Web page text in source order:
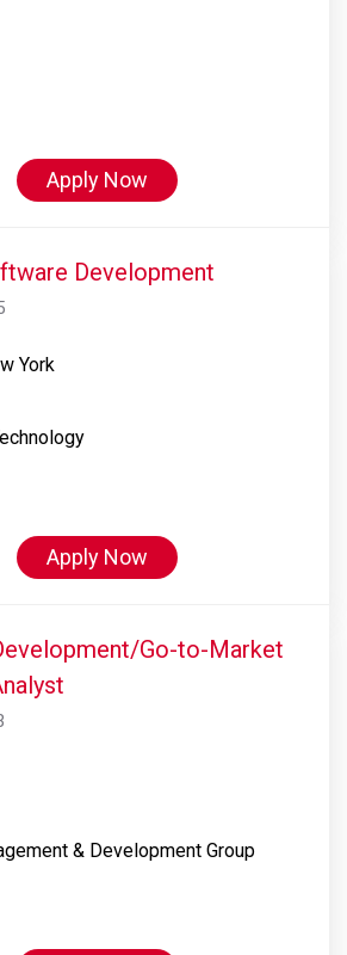
Apply Now
Development
York
Apply Now
Go-to-Market
& Development Group